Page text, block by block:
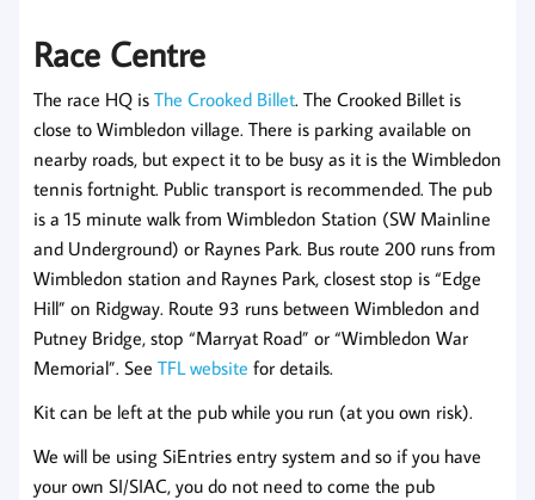
Race Centre
The race HQ is The Crooked Billet. The Crooked Billet is
close to Wimbledon village. There is parking available on
nearby roads, but expect it to be busy as it is the Wimbledon
tennis fortnight. Public transport is recommended. The pub
is a 15 minute walk from Wimbledon Station (SW Mainline
and Underground) or Raynes Park. Bus route 200 runs from
Wimbledon station and Raynes Park, closest stop is “Edge
Hill” on Ridgway. Route 93 runs between Wimbledon and
Putney Bridge, stop “Marryat Road” or “Wimbledon War
Memorial”. See TFL website for details.
Kit can be left at the pub while you run (at you own risk).
We will be using SiEntries entry system and so if you have
your own SI/SIAC, you do not need to come the pub